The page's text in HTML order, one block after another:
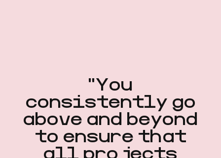
"You
consistently go
above and beyond
to ensure that